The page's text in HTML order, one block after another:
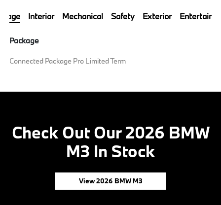
Interior Mechanical Safety Exterior
Package
Connected Package Pro Limited Term
Check Out Our 2026 BMW
M3 In Stock
View 2026 BMW M3